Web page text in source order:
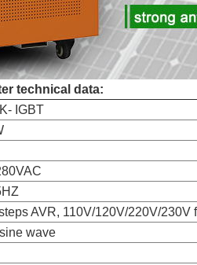
technical data:
IGBT
AVR, 110V/120V/220V/230V
wave